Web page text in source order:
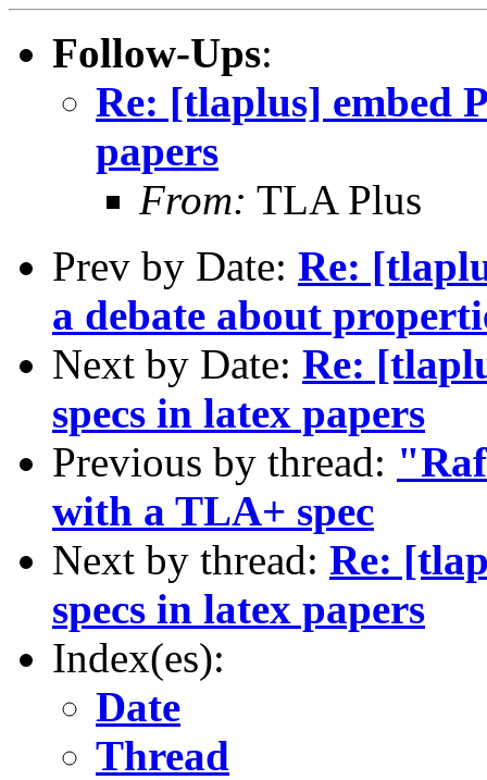
Follow-Ups:
Re: [tlaplus] embed
papers
From: TLA Plus
Prev by Date: Re:
a debate about
Next by Date: Re:
specs in latex papers
Previous by thread:
with a TLA+ spec
Next by thread: Re:
specs in latex papers
Index(es):
Date
Thread